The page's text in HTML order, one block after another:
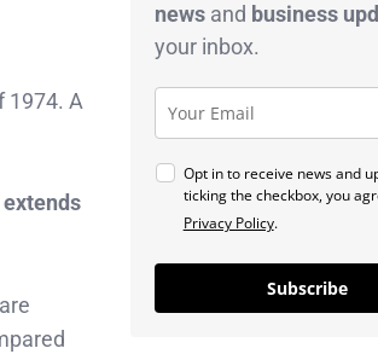
1974. A
newsand business
your inbox.
Opt in to receive news and
ticking the checkbox, you
Privacy Policy.
Subscribe